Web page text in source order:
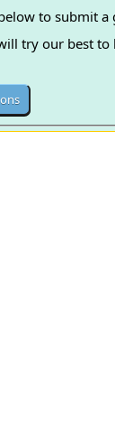
to submit a
try our best to